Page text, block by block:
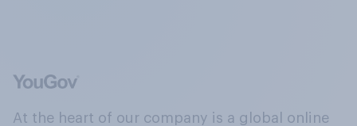
At the heart of our company is a global online